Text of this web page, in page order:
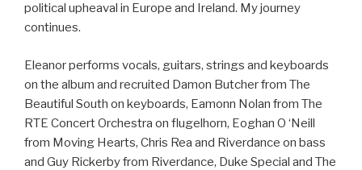
political upheaval in Europe and Ireland. My journey
continues.
Eleanor performs vocals, guitars, strings and keyboards
on the album and recruited Damon Butcher from The
Beautiful South on keyboards, Eamonn Nolan from The
RTE Concert Orchestra on flugelhorn, Eoghan O ‘Neill
from Moving Hearts, Chris Rea and Riverdance on bass
and Guy Rickerby from Riverdance, Duke Special and The